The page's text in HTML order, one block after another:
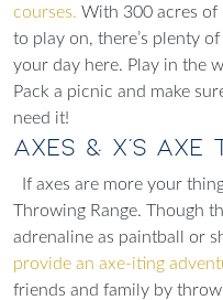
courses. With 300 acres of
to play on, there’s plenty
your day here. Play in the
Pack a picnic and make
need it!
Axes & X's Axe
If axes are more your
Throwing Range. Though
adrenaline as paintball or
provide an axe-iting
friends and family by